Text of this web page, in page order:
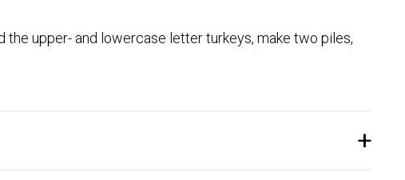
upper- and lowercase letter turkeys, make two piles,